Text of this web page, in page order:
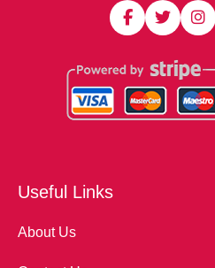
Useful Links
About Us